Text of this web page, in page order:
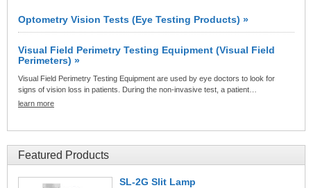
Optometry Vision Tests (Eye Testing Products) »
Visual Field Perimetry Testing Equipment (Visual Field
Perimeters) »
Visual Field Perimetry Testing Equipment are used by eye doctors to look for
signs of vision loss in patients. During the non-invasive test, a patient…
learn more
Featured Products
SL-2G Slit Lamp